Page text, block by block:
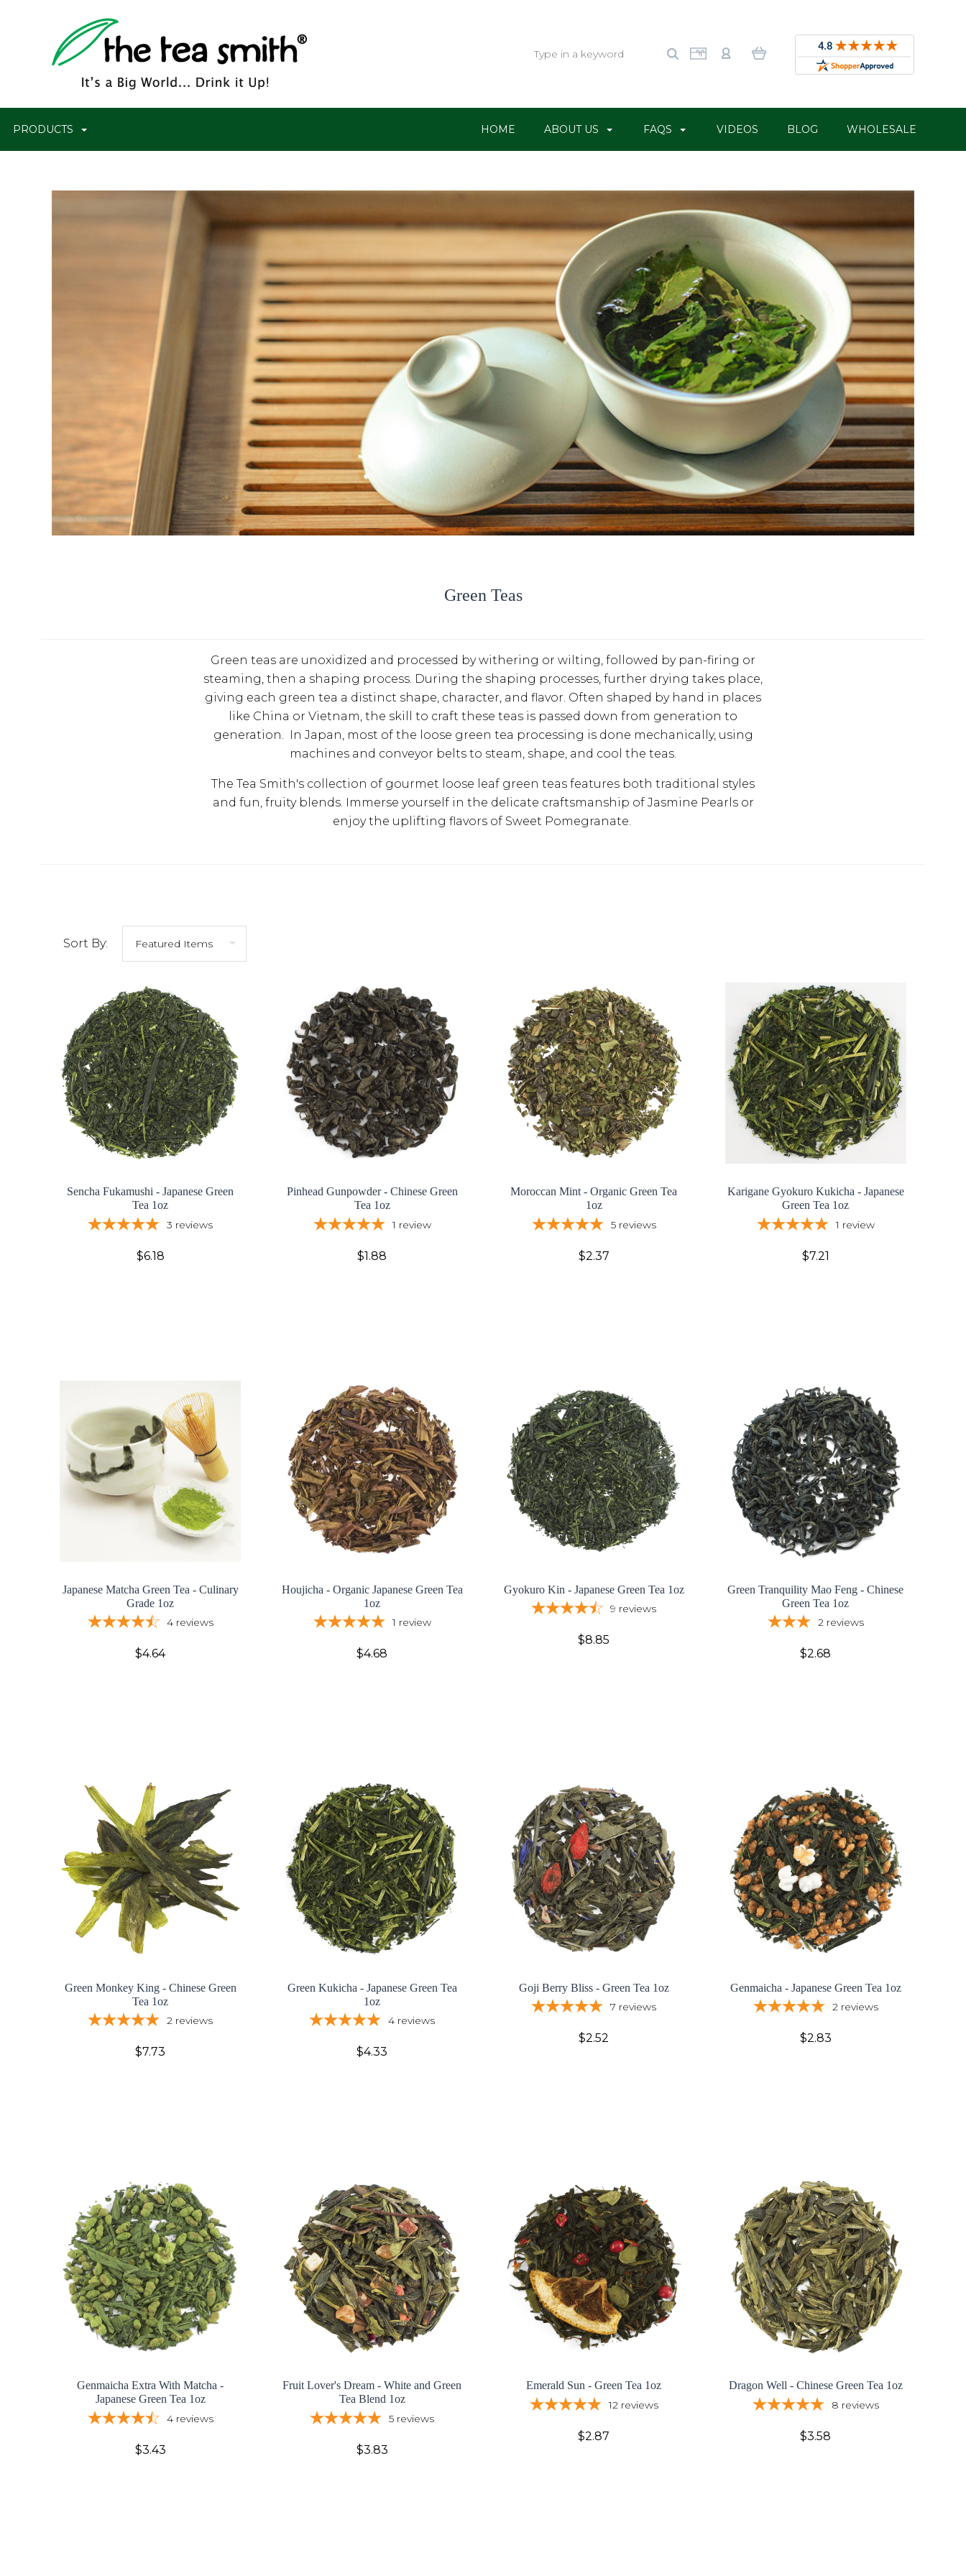
HOME
PRODUCTS ABOUT US FAQS VIDEOS BLOG WHOLESALE
Green Teas
Green teas are unoxidized and processed by withering or wilting, followed by pan-firing or
steaming, then a shaping process. During the shaping processes, further drying takes place,
giving each green tea a distinct shape, character, and flavor. Often shaped by hand in places
like China or Vietnam, the skill to craft these teas is passed down from generation to
generation. In Japan, most of the loose green tea processing is done mechanically, using
machines and conveyor belts to steam, shape, and cool the teas.
The Tea Smith's collection of gourmet loose leaf green teas features both traditional styles
and fun, fruity blends. Immerse yourself in the delicate craftsmanship of Jasmine Pearls or
enjoy the uplifting flavors of Sweet Pomegranate.
Sort By:
Sencha Fukamushi - Japanese Green
Tea 1oz
3 reviews
$6.18
Pinhead Gunpowder - Chinese Green
Tea 1oz
1 review
$1.88
Moroccan Mint - Organic Green Tea
1oz
5 reviews
$2.37
Karigane Gyokuro Kukicha - Japanese
Green Tea 1oz
1 review
$7.21
Japanese Matcha Green Tea - Culinary
Grade 1oz
4 reviews
$4.64
Houjicha - Organic Japanese Green Tea
1oz
1 review
$4.68
Gyokuro Kin - Japanese Green Tea 1oz
9 reviews
$8.85
Green Tranquility Mao Feng - Chinese
Green Tea 1oz
2 reviews
$2.68
Green Monkey King - Chinese Green
Tea 1oz
2 reviews
$7.73
Green Kukicha - Japanese Green Tea
1oz
4 reviews
$4.33
Goji Berry Bliss - Green Tea 1oz
7 reviews
$2.52
Genmaicha - Japanese Green Tea 1oz
2 reviews
$2.83
Genmaicha Extra With Matcha -
Japanese Green Tea 1oz
4 reviews
$3.43
Fruit Lover's Dream - White and Green
Tea Blend 1oz
5 reviews
$3.83
Emerald Sun - Green Tea 1oz
12 reviews
$2.87
Dragon Well - Chinese Green Tea 1oz
8 reviews
$3.58